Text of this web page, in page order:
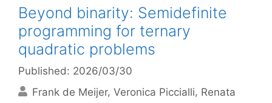
Beyond binarity: Semidefinite
programming for ternary
quadratic problems
Published: 2026/03/30
Frank de Meijer Veronica Piccialli Renata